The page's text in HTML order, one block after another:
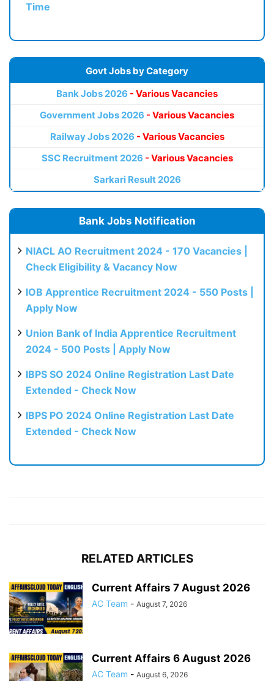
Time
Govt Jobs by Category
Bank Jobs 2026 - Various Vacancies
Government Jobs 2026 - Various Vacancies
Railway Jobs 2026 - Various Vacancies
SSC Recruitment 2026 - Various Vacancies
Sarkari Result 2026
Bank Jobs Notification
NIACL AO Recruitment 2024 - 170 Vacancies |
Check Eligibility & Vacancy Now
IOB Apprentice Recruitment 2024 - 550 Posts |
Apply Now
Union Bank of India Apprentice Recruitment
2024 - 500 Posts | Apply Now
IBPS SO 2024 Online Registration Last Date
Extended - Check Now
IBPS PO 2024 Online Registration Last Date
Extended - Check Now
RELATED ARTICLES
Current Affairs 7 August 2026
AC Team - August 7, 2026
Current Affairs 6 August 2026
AC Team - August 6, 2026